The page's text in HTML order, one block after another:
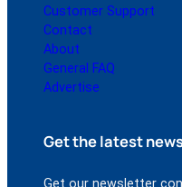
Customer Support
Contact
About
General FAQ
Advertise
Get the latest
Get our newsletter